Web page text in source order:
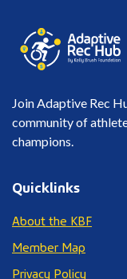
Join Adaptive Rec
community of
champions.
Quicklinks
About the KBF
Member Map
Privacy Policy